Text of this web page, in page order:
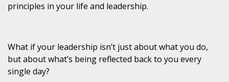
principles in your life and leadership.
What if your leadership isn’t just about what you do,
but about what’s being reflected back to you every
single day?